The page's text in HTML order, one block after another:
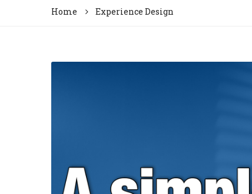
Home Experience Design